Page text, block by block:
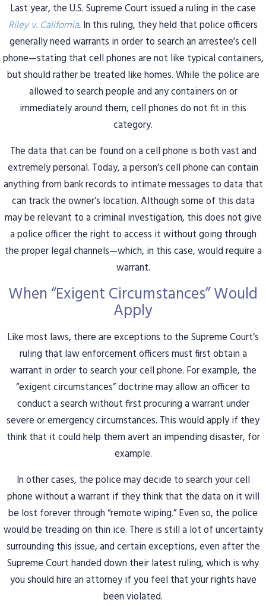
Last year, the U.S. Supreme Court issued a ruling in the case
Riley v. California.In this ruling, they held that police officers
generally need warrants in order to search an arrestee’s cell
phone—stating that cell phones are not like typical containers,
but should rather be treated like homes. While the police are
allowed to search people and any containers on or
immediately around them, cell phones do not fit in this
category.
The data that can be found on a cell phone is both vast and
extremely personal. Today, a person’s cell phone can contain
anything from bank records to intimate messages to data that
can track the owner’s location. Although some of this data
may be relevant to a criminal investigation, this does not give
a police officer the right to access it without going through
the proper legal channels—which, in this case, would require a
warrant.
When “Exigent Circumstances” Would
Apply
Like most laws, there are exceptions to the Supreme Court’s
ruling that law enforcement officers must first obtain a
warrant in order to search your cell phone. For example, the
“exigent circumstances” doctrine may allow an officer to
conduct a search without first procuring a warrant under
severe or emergency circumstances. This would apply if they
think that it could help them avert an impending disaster, for
example.
In other cases, the police may decide to search your cell
phone without a warrant if they think that the data on it will
be lost forever through “remote wiping.” Even so, the police
would be treading on thin ice. There is still a lot of uncertainty
surrounding this issue, and certain exceptions, even after the
Supreme Court handed down their latest ruling, which is why
you should hire an attorney if you feel that your rights have
been violated.